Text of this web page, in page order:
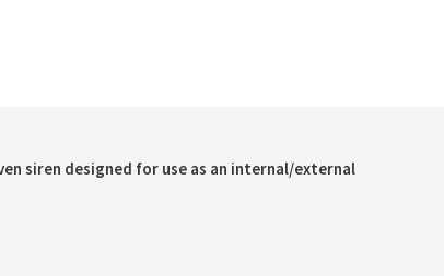
siren designed for use as an internal/external